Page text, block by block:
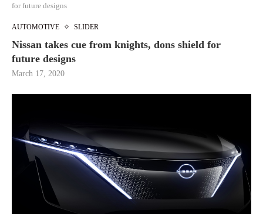
for future designs
AUTOMOTIVE SLIDER
Nissan takes cue from knights, dons shield for
future designs
March 17, 2020